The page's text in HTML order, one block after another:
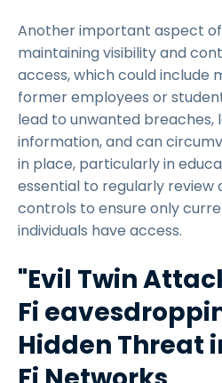
Another important aspect
maintaining visibility and
access, which could include
former employees or
lead to unwanted breaches,
information, and can
in place, particularly in
essential to regularly review
controls to ensure only
individuals have access.
"Evil Twin
Fi
Hidden Threat